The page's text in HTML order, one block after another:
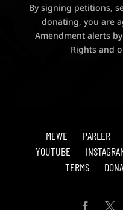
By signing petitions,
donating, you are
Amendment alerts
Rights and
MEWE PARLER
YOUTUBE
TERMS